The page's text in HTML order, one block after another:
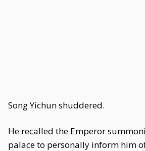
Song Yichun shuddered.
He recalled the Emperor
palace to personally inform him